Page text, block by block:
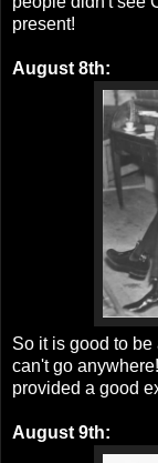
present!
August 8th:
So it is good to
can't go
provided a good
August 9th: